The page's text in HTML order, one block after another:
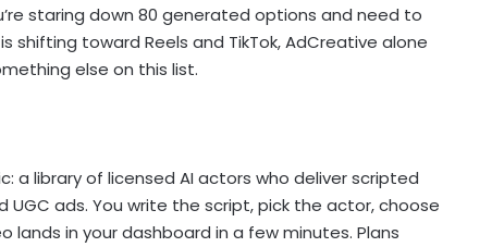
staring down 80 generated options and need to
shifting toward Reels and TikTok, AdCreative alone
else on this list.
a library of licensed AI actors who deliver scripted
ads. You write the script, pick the actor, choose
in your dashboard in a few minutes. Plans